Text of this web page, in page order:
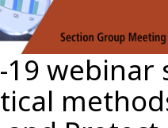
19 webinar